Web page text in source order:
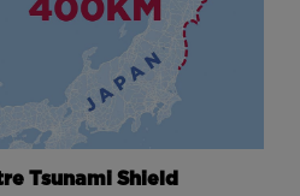
Tsunami Shield